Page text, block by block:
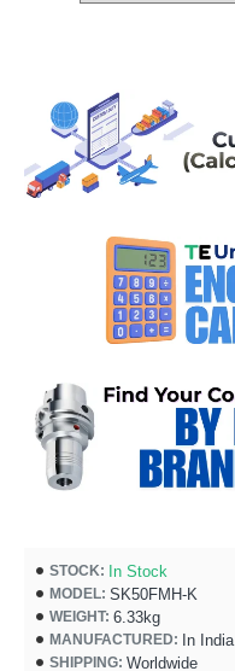
STOCK: In Stock
MODEL: SK50FMH-K
WEIGHT: 6.33kg
MANUFACTURED: In India
SHIPPING: Worldwide